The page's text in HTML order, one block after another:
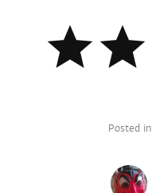
Posted in